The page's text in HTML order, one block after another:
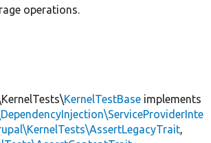
operations.
KernelTestBase implements
,